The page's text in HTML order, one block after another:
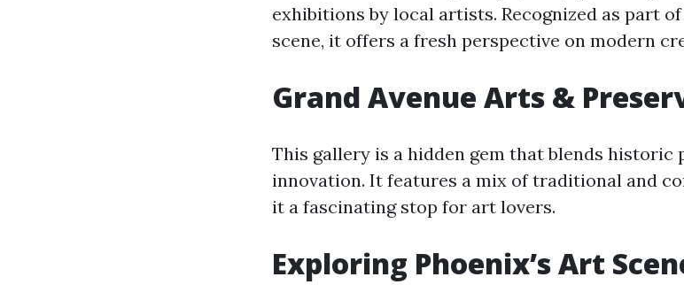
exhibitions by local artists. Recognized as part
scene, it offers a fresh perspective on modern
Grand Avenue Arts &
This gallery is a hidden gem that blends
innovation. It features a mix of traditional and
it a fascinating stop for art lovers.
Exploring Phoenix’s Art